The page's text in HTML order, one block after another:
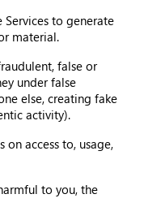
Services to generate
material.
false or
under false
else, creating fake
activity).
on access to, usage,
to you, the